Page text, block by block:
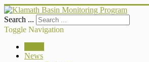
Search ...
Toggle Navigation
News